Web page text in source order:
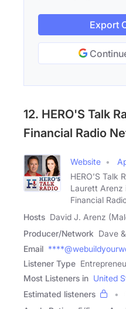
Export
12. HERO'S Talk
Financial Radio
Website
HERO'S Talk
Laurett Arenz
Financial
Hosts David J. Arenz
Producer/Network Dave
Email
Listener Type
Most Listeners in United
Estimated listeners